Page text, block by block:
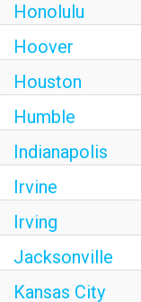
Honolulu
Hoover
Houston
Humble
Indianapolis
Irvine
Irving
Jacksonville
Kansas City